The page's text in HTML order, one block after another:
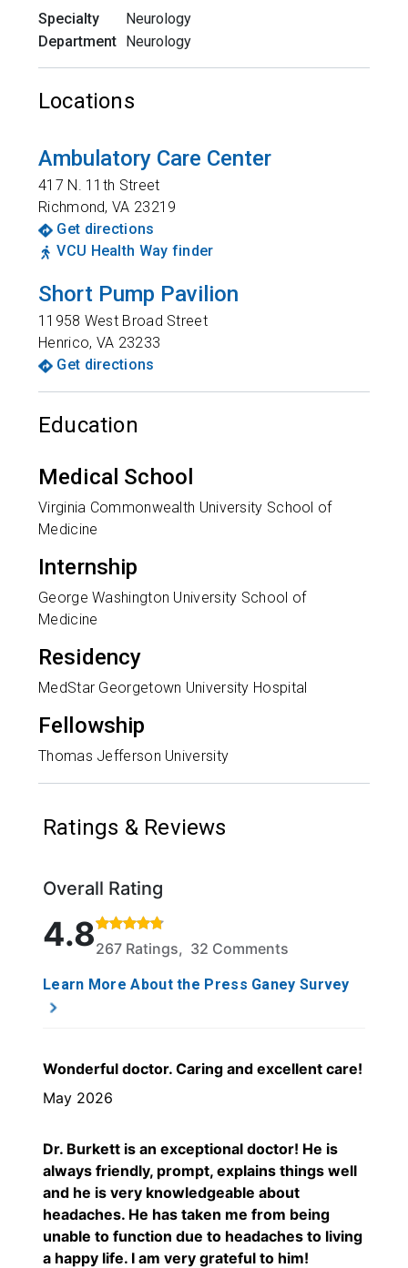
Specialty
Neurology
Department Neurology
Locations
Ambulatory Care Center
417 N. 11th Street
Richmond,VA 23219
Get directions
VCU Health Way finder
Short Pump Pavilion
11958 West Broad Street
Henrico, VA 23233
Get directions
Education
Medical School
Virginia Commonwealth University School of
Medicine
Internship
George Washington University School of
Medicine
Residency
MedStar Georgetown University Hospital
Fellowship
Thomas Jefferson University
Ratings & Reviews
Overall Rating
Rated 4.8 out of 5 stars based on 267 ratings and
4.8267 Ratings, 32 Comments
Learn More About the Press Ganey Survey
Wonderful doctor. Caring and excellent care!
May 2026
Dr. Burkett is an exceptional doctor! He is
always friendly, prompt, explains things well
and he is very knowledgeable about
headaches. He has taken me from being
unable to function due to headaches to living
a happy life. I am very grateful to him!